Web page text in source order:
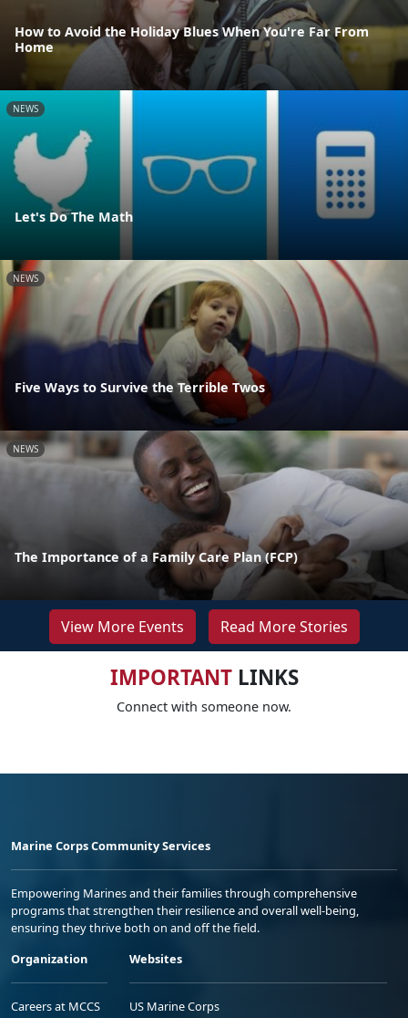
How to Avoid the Holiday Blues When You're Far From
Home
NEWS
Let's Do The Math
NEWS
Five Ways to Survive the Terrible Twos
NEWS
The Importance of a Family Care Plan (FCP)
View More Events Read More Stories
IMPORTANTLINKS
Connect with someone now.
Marine Corps Community Services
Empowering Marines and their families through comprehensive
programs that strengthen their resilience and overall well-being,
ensuring they thrive both on and off the field.
Organization
Careers at MCCS
Websites
US Marine Corps